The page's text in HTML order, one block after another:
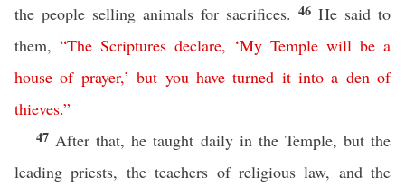
the people selling animals for sacrifices. 46 He said to
them, “The Scriptures declare, ‘My Temple will be a
house of prayer,’but you have turned it into a den of
thieves.”
47 After that, he taught daily in the Temple, but the
leading priests, the teachers of religious law, and the